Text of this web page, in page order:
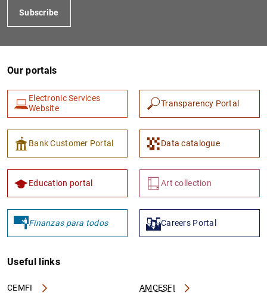
1
Subscribe
Our portals
Electronic Services
Website
Transparency Portal
Bank Customer Portal Data catalogue
Education portal Art collection
Finanzas para todos Careers Portal
Useful links
CEMFI AMCESFI